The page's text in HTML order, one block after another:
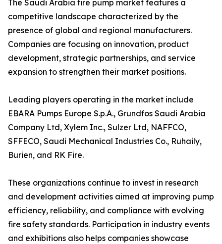
The Saudi Arabia fire pump market features a
competitive landscape characterized by the
presence of global and regional manufacturers.
Companies are focusing on innovation, product
development, strategic partnerships, and service
expansion to strengthen their market positions.
Leading players operating in the market include
EBARA Pumps Europe S.p.A., Grundfos Saudi Arabia
Company Ltd, Xylem Inc., Sulzer Ltd, NAFFCO,
SFFECO, Saudi Mechanical Industries Co., Ruhaily,
Burien, and RK Fire.
These organizations continue to invest in research
and development activities aimed at improving pump
efficiency, reliability, and compliance with evolving
fire safety standards. Participation in industry events
and exhibitions also helps companies showcase